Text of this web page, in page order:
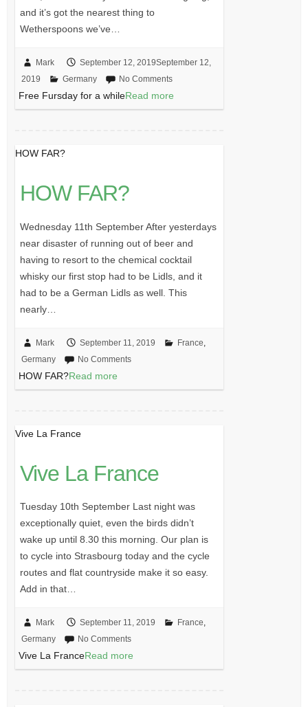
and it’s got the nearest thing to
Wetherspoons we’ve…
Mark September 12, 2019September 12,
2019
Germany No Comments
Free Fursday for a whileRead more
HOW FAR?
HOW FAR?
Wednesday 11th September After yesterdays
near disaster of running out of beer and
having to resort to the chemical cocktail
whisky our first stop had to be Lidls, and it
had to be a German Lidls as well. This
nearly…
Mark September 11, 2019 France
Germany
No Comments
HOW FAR?Read more
Vive La France
Vive La France
Tuesday 10th September Last night was
exceptionally quiet, even the birds didn’t
wake up until 8.30 this morning. Our plan is
to cycle into Strasbourg today and the cycle
routes and flat countryside make it so easy.
Add in that…
Mark September 11, 2019 France,
Germany
No Comments
Vive La FranceRead more